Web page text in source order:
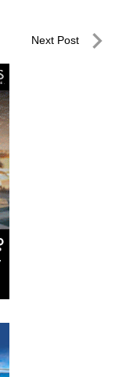
Next Post